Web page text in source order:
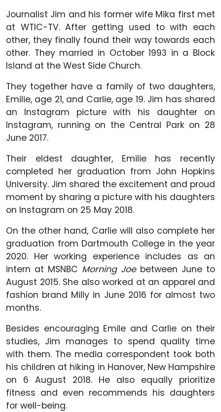
Journalist Jim and his former wife Mika first met
at WTIC-TV. After getting used to with each
other, they finally found their way towards each
other. They married in October 1993 in a Block
Island at the West Side Church.
They together have a family of two daughters,
Emilie, age 21, and Carlie, age 19. Jim has shared
an Instagram picture with his daughter on
Instagram, running on the Central Park on 28
June 2017.
Their eldest daughter, Emilie has recently
completed her graduation from John Hopkins
University. Jim shared the excitement and proud
moment by sharing a picture with his daughters
on Instagram on 25 May 2018.
On the other hand, Carlie will also complete her
graduation from Dartmouth College in the year
2020. Her working experience includes as an
intern at MSNBC Morning Joebetween June to
August 2015. She also worked at an apparel and
fashion brand Milly in June 2016 for almost two
months.
Besides encouraging Emile and Carlie on their
studies, Jim manages to spend quality time
with them. The media correspondent took both
his children at hiking in Hanover, New Hampshire
on 6 August 2018. He also equally prioritize
fitness and even recommends his daughters
for well-being.